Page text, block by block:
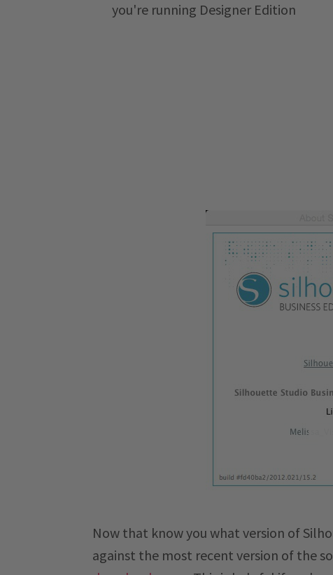
you're running Designer Edition
Now that know you what version of
against the most recent version of the